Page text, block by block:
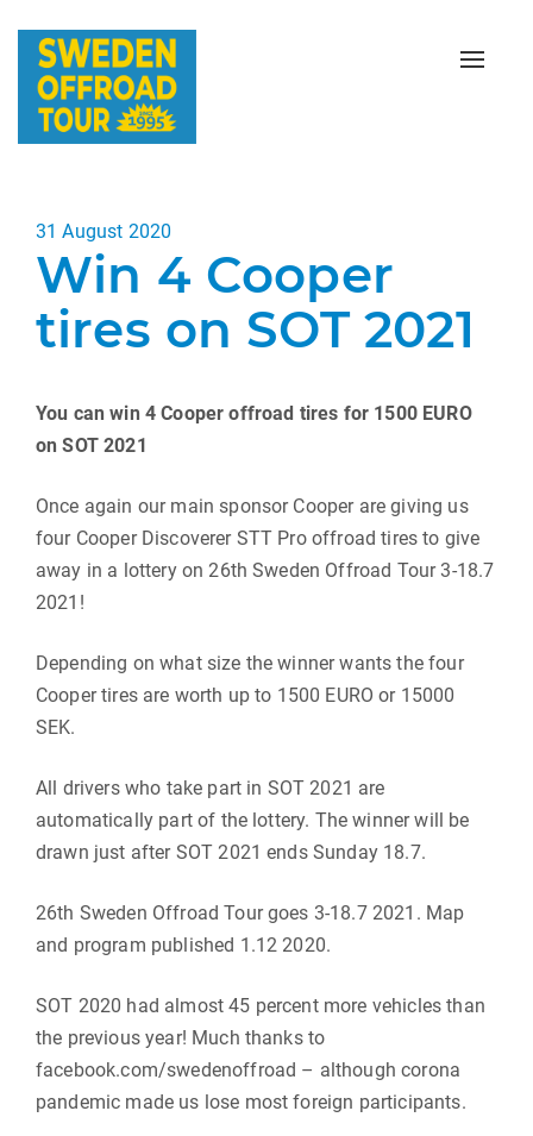
Toggle
Posted
on
31 August 2020
Win 4 Cooper
tires on SOT 2021
You can win 4 Cooper offroad tires for 1500 EURO
on SOT 2021
Once again our main sponsor Cooper are giving us
four Cooper Discoverer STT Pro offroad tires to give
away in a lottery on 26th Sweden Offroad Tour 3-18.7
2021!
Depending on what size the winner wants the four
Cooper tires are worth up to 1500 EURO or 15000
SEK.
All drivers who take part in SOT 2021 are
automatically part of the lottery. The winner will be
drawn just after SOT 2021 ends Sunday 18.7.
26th Sweden Offroad Tour goes 3-18.7 2021. Map
and program published 1.12 2020.
SOT 2020 had almost 45 percent more vehicles than
the previous year! Much thanks to
facebook.com/swedenoffroad – although corona
pandemic made us lose most foreign participants.